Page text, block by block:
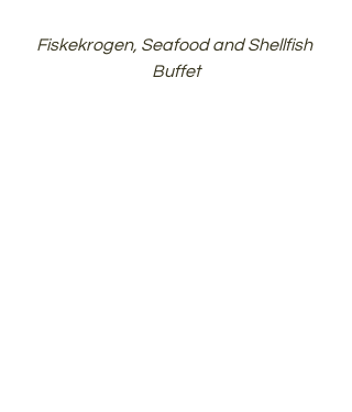
Fiskekrogen, Seafood and Shellfish
Buffet